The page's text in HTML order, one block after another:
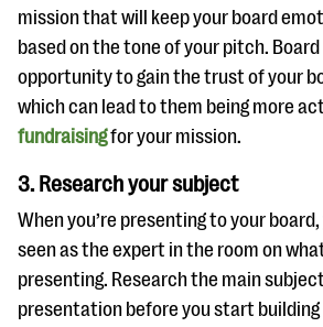
mission that will keep your board
based on the tone of your pitch.
opportunity to gain the trust of your
which can lead to them being more
fundraisingfor your mission.
3. Research your subject
When you’re presenting to your
seen as the expert in the room on
presenting. Research the main
presentation before you start building